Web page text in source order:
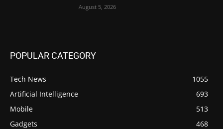
August 5, 2026
POPULAR CATEGORY
Tech News
1055
Artificial Intelligence
693
Mobile
513
Gadgets
468